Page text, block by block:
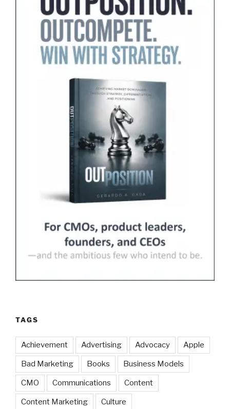
from
It?”
TAGS
Achievement Advertising Advocacy Apple
Bad Marketing Books Business Models
CMO Communications Content
Content Marketing Culture